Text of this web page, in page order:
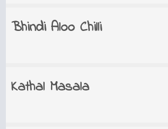
Bhindi Aloo Chilli
Kathal Masala